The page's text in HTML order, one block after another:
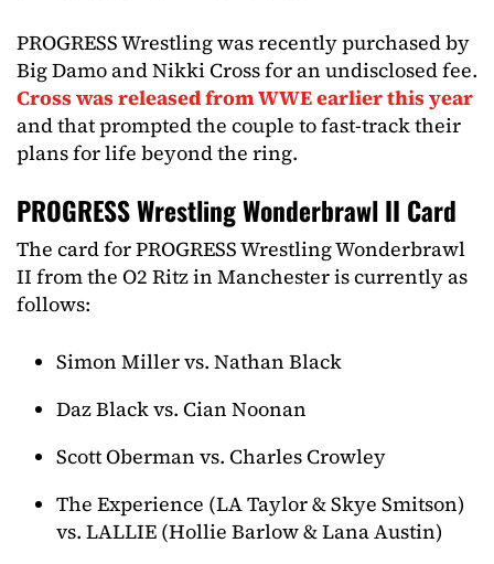
PROGRESS Wrestling was recently purchased by
Big Damo and Nikki Cross for an undisclosed fee.
Cross was released from WWE earlier this year
and that prompted the couple to fast-track their
plans for life beyond the ring.
PROGRESS Wrestling Wonderbrawl II Card
The card for PROGRESS Wrestling Wonderbrawl
II from the O2 Ritz in Manchester is currently as
follows:
Simon Miller vs. Nathan Black
Daz Black vs. Cian Noonan
Scott Oberman vs. Charles Crowley
The Experience (LA Taylor & Skye Smitson)
vs. LALLIE (Hollie Barlow & Lana Austin)